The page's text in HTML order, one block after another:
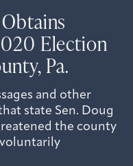
Election
Pa.
and other
state Sen. Doug
the county